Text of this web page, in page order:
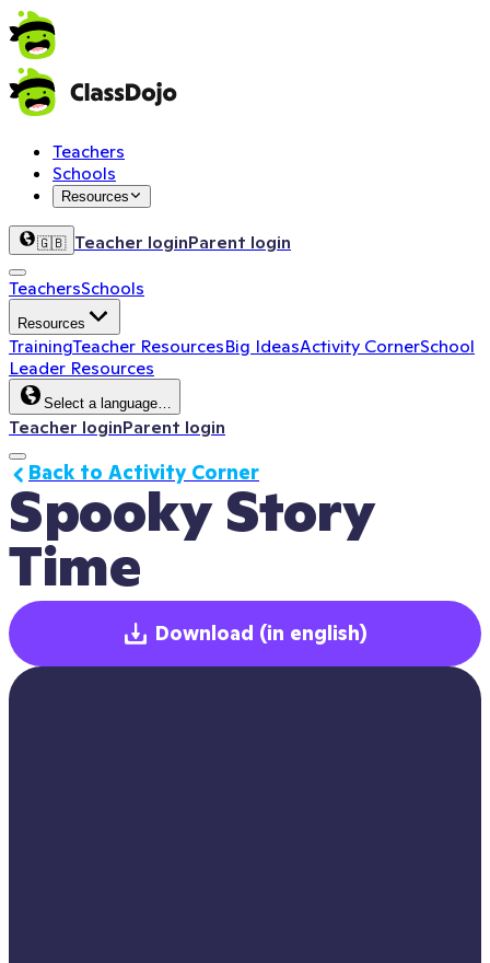
Teachers
Schools
Resources
🇬🇧 Teacher loginParent login
TeachersSchools
Resources
TrainingTeacher ResourcesBig IdeasActivity CornerSchool
Leader Resources
Select a language…
Teacher loginParent login
Spooky Story
Time
Back to Activity Corner
Download (in english)